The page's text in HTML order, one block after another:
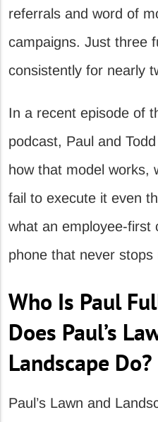
referrals and word of
campaigns. Just three
consistently for nearly
In a recent episode of
podcast, Paul and
how that model works,
fail to execute it even
what an employee-first
phone that never stops
Who Is Paul
Does Paul’s
Landscape Do?
Paul’s Lawn and